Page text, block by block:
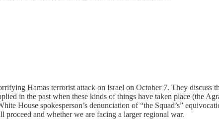
Hamas terrorist attack on Israel on October 7. They discuss
in the past when these kinds of things have taken place (the
House spokesperson’s denunciation of “the Squad’s”
and whether we are facing a larger regional war.